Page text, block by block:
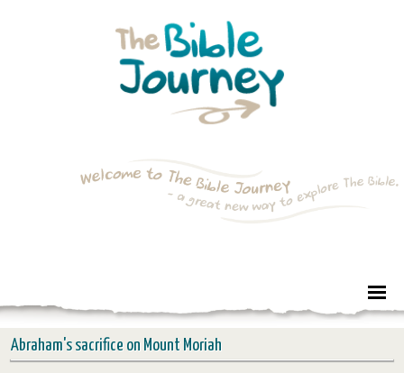
Abraham's sacrifice on Mount Moriah